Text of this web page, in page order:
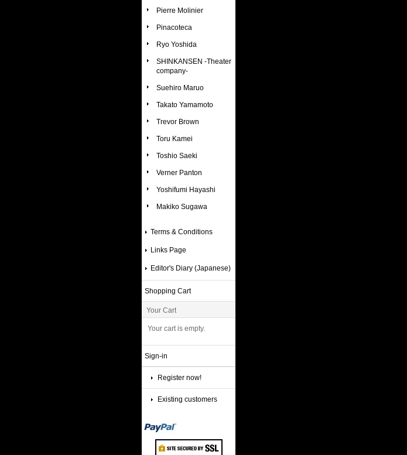
Pierre Molinier
Pinacoteca
Ryo Yoshida
SHINKANSEN -Theater
company-
Suehiro Maruo
Takato Yamamoto
Trevor Brown
Toru Kamei
Toshio Saeki
Verner Panton
Yoshifumi Hayashi
Makiko Sugawa
Terms & Conditions
Links Page
Editor's Diary (Japanese)
Shopping Cart
Your Cart
Your cart is empty.
Sign-in
Register now!
Existing customers